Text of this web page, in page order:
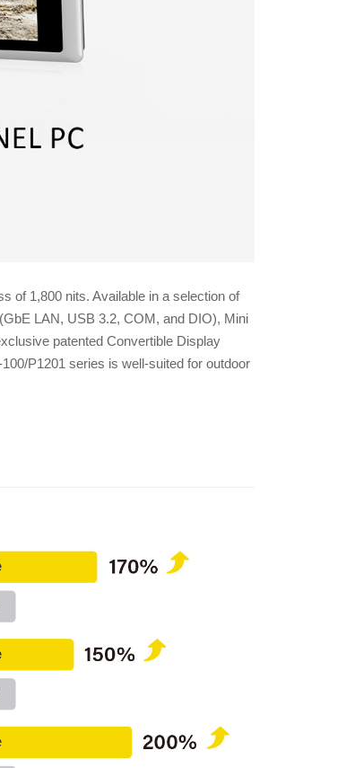
of 1,800 nits. Available in a selection of
LAN, USB 3.2, COM, and DIO), Mini
patented Convertible Display
P1201 series is well-suited for outdoor